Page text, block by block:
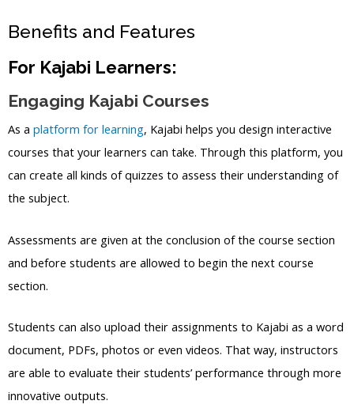
Benefits and Features
For Kajabi Learners:
Engaging Kajabi Courses
As a platform for learning, Kajabi helps you design interactive
courses that your learners can take. Through this platform, you
can create all kinds of quizzes to assess their understanding of
the subject.
Assessments are given at the conclusion of the course section
and before students are allowed to begin the next course
section.
Students can also upload their assignments to Kajabi as a word
document, PDFs, photos or even videos. That way, instructors
are able to evaluate their students’ performance through more
innovative outputs.